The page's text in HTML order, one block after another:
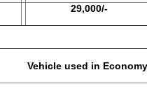
29,000/-
Category: 2-3